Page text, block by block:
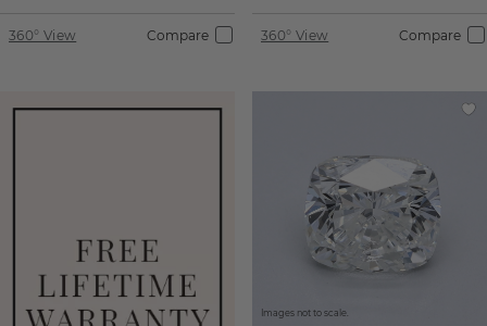
360° View Compare 360° View Compare
Images not to scale.